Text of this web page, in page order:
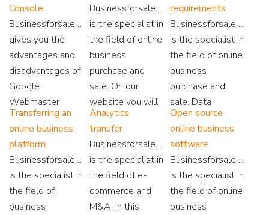
Console
Businessforsale.eu
gives you the
advantages and
disadvantages of
Google
Webmaster
Tools and how
you can make
maximum use of
the available
data.
Businessforsale.eu
is the specialist in
the field of online
business
purchase and
sale. On our
website you will
also find
extensive
information on
online business
technology.
requirements
Businessforsale.eu
is the specialist in
the field of online
business
purchase and
sale. Data
security is an
essential
element. Read
here why.
Transferring an
online business
platform
Businessforsale.eu
is the specialist in
the field of
business
Analytics
transfer
Businessforsale.eu
is the specialist in
the field of e-
commerce and
M&A. In this
Open source
online business
software
Businessforsale.eu
is the specialist in
the field of online
business